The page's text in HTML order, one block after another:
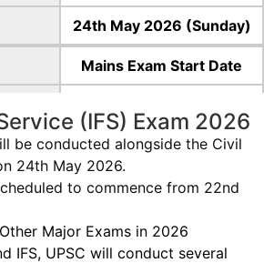
24th May 2026 (Sunday)
Mains Exam Start Date
(Friday)
Mains Exam Duration
5 Days
(IFS) Exam 2026
be conducted alongside the Civil
24th May 2026.
to commence from 22nd
Major Exams in 2026
IFS, UPSC will conduct several